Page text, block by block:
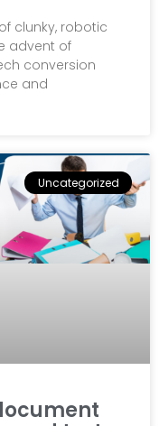
clunky, robotic
advent of
conversion
and
Uncategorized